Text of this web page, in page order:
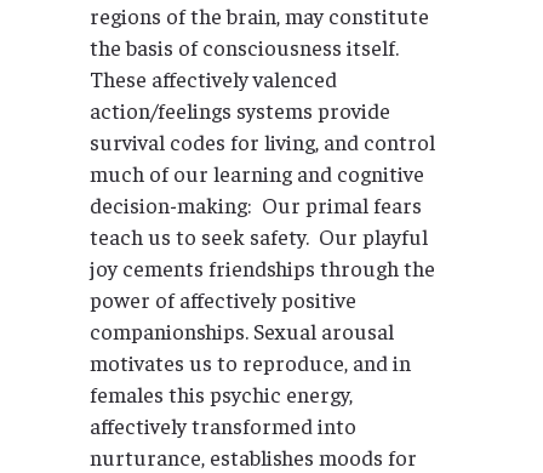
regions of the brain, may constitute
the basis of consciousness itself.
These affectively valenced
action/feelings systems provide
survival codes for living, and control
much of our learning and cognitive
decision-making: Our primal fears
teach us to seek safety. Our playful
joy cements friendships through the
power of affectively positive
companionships. Sexual arousal
motivates us to reproduce, and in
females this psychic energy,
affectively transformed into
nurturance, establishes moods for